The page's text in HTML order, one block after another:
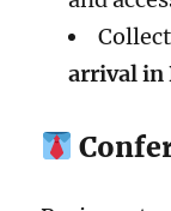
arrival in